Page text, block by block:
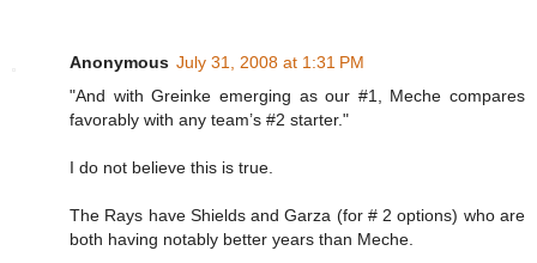
Anonymous July 31, 2008 at 1:31 PM
"And with Greinke emerging as our #1, Meche compares
favorably with any team’s #2 starter."
I do not believe this is true.
The Rays have Shields and Garza (for # 2 options) who are
both having notably better years than Meche.